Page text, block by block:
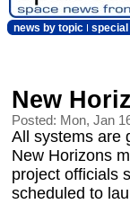
news by topic special
New
Posted: Mon, Jan
All systems are
New Horizons
project officials
scheduled to